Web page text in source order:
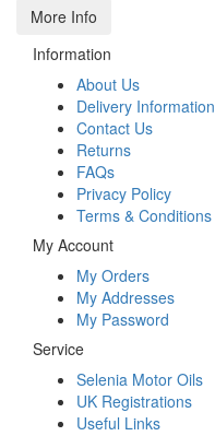
More Info
Information
About Us
Delivery Information
Contact Us
Returns
FAQs
Privacy Policy
Terms & Conditions
My Account
My Orders
My Addresses
My Password
Service
Selenia Motor Oils
UK Registrations
Useful Links